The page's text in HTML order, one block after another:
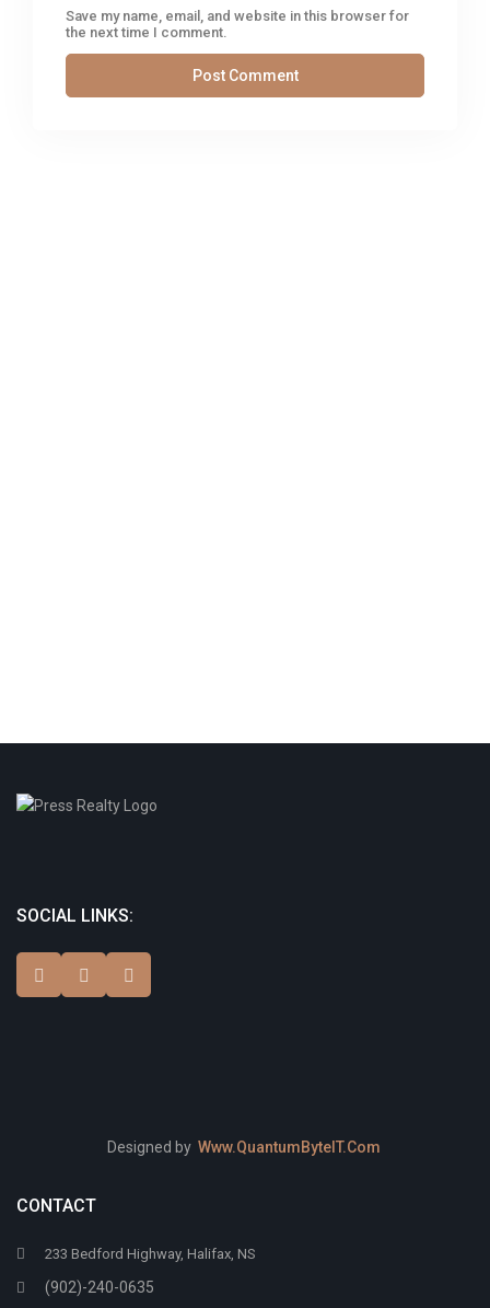
Save my name, email, and website in this browser for
the next time I comment.
SOCIAL LINKS:
Designed by Www.QuantumByteIT.Com
CONTACT
233 Bedford Highway, Halifax, NS
(902)-240-0635